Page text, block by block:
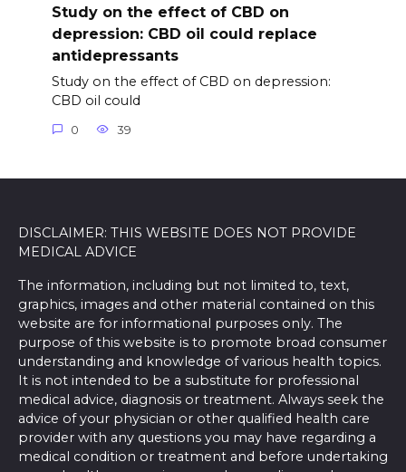
Study on the effect of CBD on
depression: CBD oil could replace
antidepressants
Study on the effect of CBD on depression:
CBD oil could
0 39
DISCLAIMER: THIS WEBSITE DOES NOT PROVIDE
MEDICAL ADVICE
The information, including but not limited to, text,
graphics, images and other material contained on this
website are for informational purposes only. The
purpose of this website is to promote broad consumer
understanding and knowledge of various health topics.
It is not intended to be a substitute for professional
medical advice, diagnosis or treatment. Always seek the
advice of your physician or other qualified health care
provider with any questions you may have regarding a
medical condition or treatment and before undertaking